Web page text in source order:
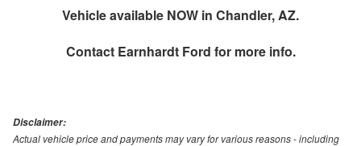
Vehicle available NOW in Chandler, AZ.
Contact Earnhardt Ford for more info.
Disclaimer:
Actual vehicle price and payments may vary for various reasons - including